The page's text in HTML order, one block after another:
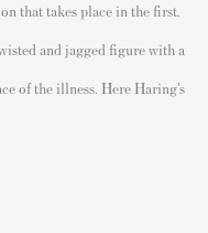
that takes place in the first.
and jagged figure with a
of the illness. Here Haring’s